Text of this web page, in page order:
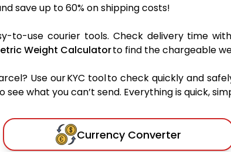
save up to 60% on shipping costs!
to-use courier tools. Check delivery time
Weight Calculatorto find the chargeable
Use our KYC tool to check quickly and
what you can’t send. Everything is quick,
Currency Converter